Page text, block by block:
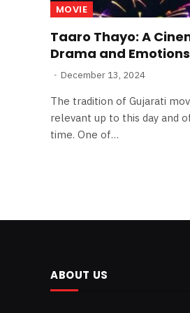
MOVIE
Taaro Thayo: A
Drama and Emotions
December 13, 2024
The tradition of Gujarati
relevant up to this day and
time. One of…
ABOUT US